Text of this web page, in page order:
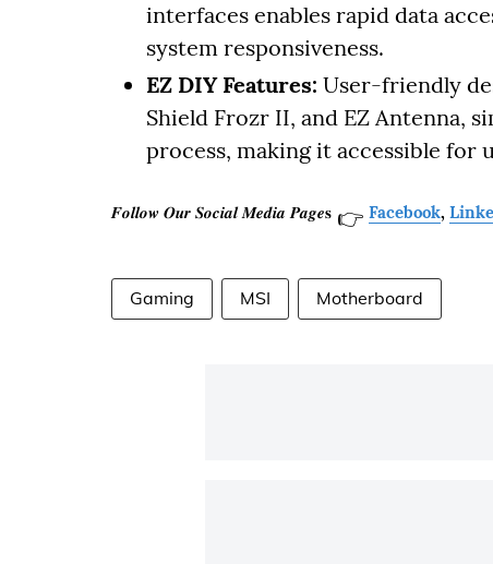
interfaces enables rapid data
system responsiveness.
EZ DIY Features: User-friendly
Shield Frozr II, and EZ Antenna,
process, making it accessible for
𝑭𝒐𝒍𝒍𝒐𝒘 𝑶𝒖𝒓 𝑺𝒐𝒄𝒊𝒂𝒍 𝑴𝒆𝒅𝒊𝒂 𝑷𝒂𝒈𝒆𝐬 👉 Facebook,
Gaming MSI Motherboard